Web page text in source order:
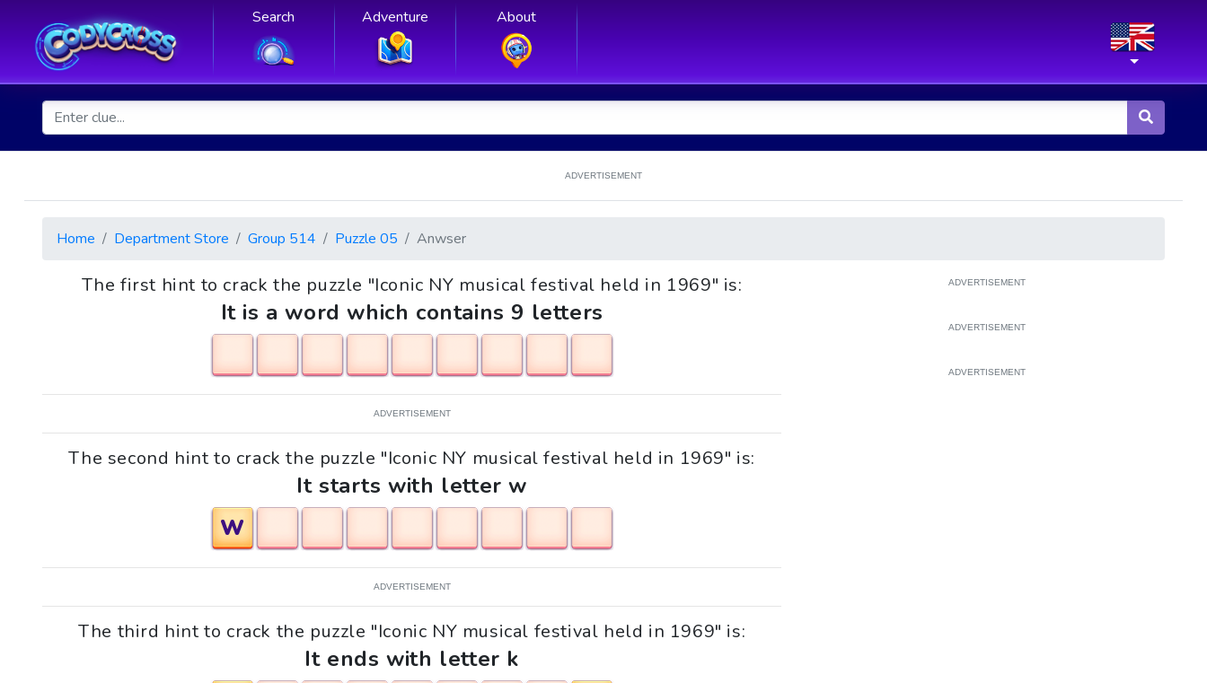
Search Adventure About
ADVERTISEMENT
Home Department Store Group 514 Puzzle 05 Anwser
The first hint to crack the puzzle "Iconic NY musical festival held in 1969" is:
It is a word which contains 9 letters
ADVERTISEMENT
The second hint to crack the puzzle "Iconic NY musical festival held in 1969" is:
It starts with letter w
W
ADVERTISEMENT
The third hint to crack the puzzle "Iconic NY musical festival held in 1969" is:
It ends with letter k
ADVERTISEMENT
ADVERTISEMENT
ADVERTISEMENT